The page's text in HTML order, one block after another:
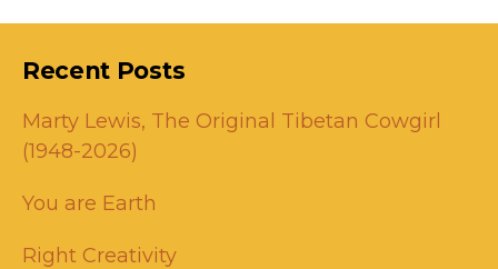
Recent Posts
Marty Lewis, The Original Tibetan Cowgirl
(1948-2026)
You are Earth
Right Creativity